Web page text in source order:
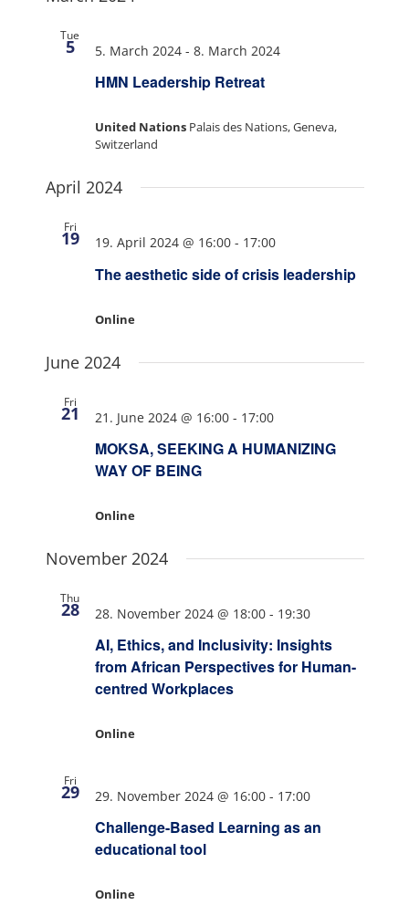
Tue
5
HMN Leadership Retreat
5. March 2024- 8. March 2024
United Nations Palais des Nations, Geneva,
Switzerland
April 2024
Fri
19
The aesthetic side of crisis leadership
19. April 2024 @ 16:00- 17:00
Online
June 2024
Fri
21
MOKSA, SEEKING A HUMANIZING
WAY OF BEING
21. June 2024 @ 16:00- 17:00
Online
November 2024
Thu
28
AI, Ethics, and Inclusivity: Insights
from African Perspectives for Human-
centred Workplaces
28. November 2024 @ 18:00- 19:30
Online
Fri
29
Challenge-Based Learning as an
educational tool
29. November 2024 @ 16:00- 17:00
Online